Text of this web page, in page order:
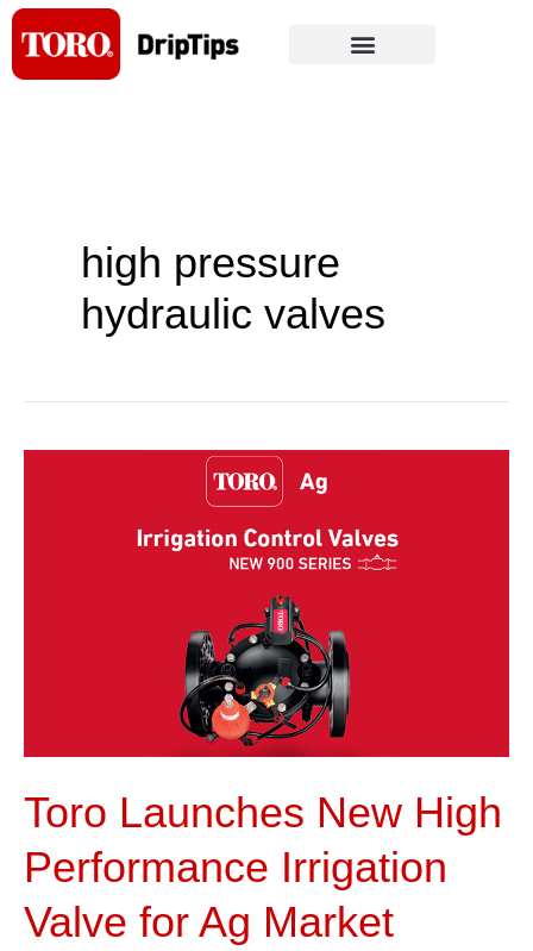
Skip
content
high pressure
hydraulic valves
Toro Launches New High
Performance Irrigation
Valve for Ag Market